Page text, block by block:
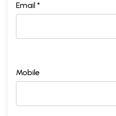
Email *
Mobile